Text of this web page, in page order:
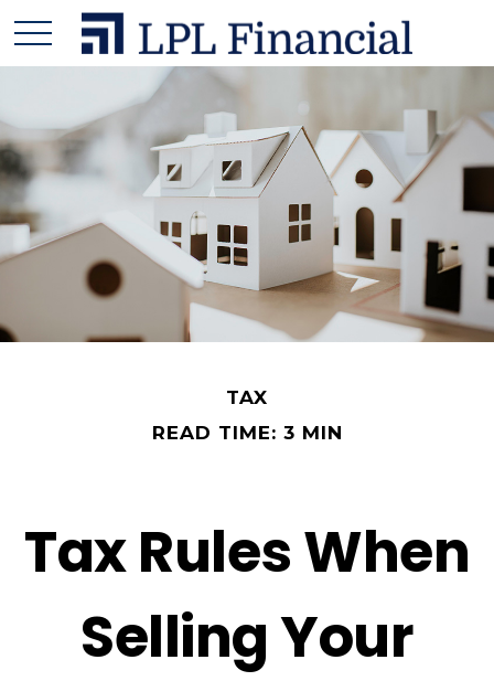
TAX
READ TIME: 3 MIN
Tax Rules When
Selling Your